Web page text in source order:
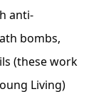
anti-
bombs,
(these work
Living)